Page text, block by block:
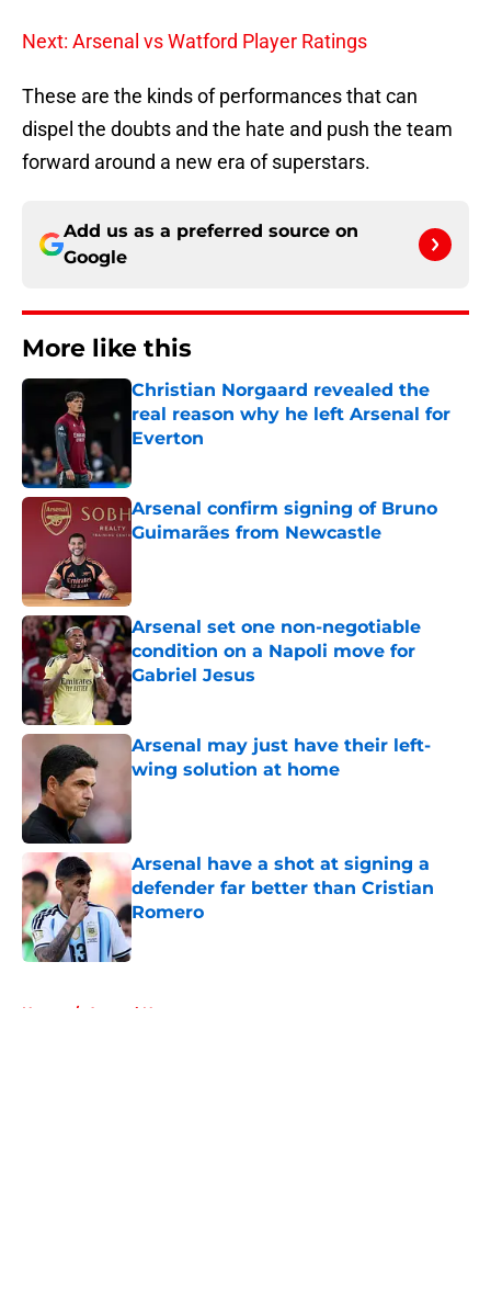
Next: Arsenal vs Watford Player Ratings
These are the kinds of performances that can
dispel the doubts and the hate and push the team
forward around a new era of superstars.
Add us as a preferred source on
Google
More like this
Christian Norgaard revealed the
real reason why he left Arsenal for
Everton
Arsenal confirm signing of Bruno
Guimarães from Newcastle
Arsenal set one non-negotiable
condition on a Napoli move for
Gabriel Jesus
Published by on Invalid Date
Arsenal may just have their left-
wing solution at home
Arsenal have a shot at signing a
defender far better than Cristian
Romero
Published by on Invalid Date
Home / Arsenal News